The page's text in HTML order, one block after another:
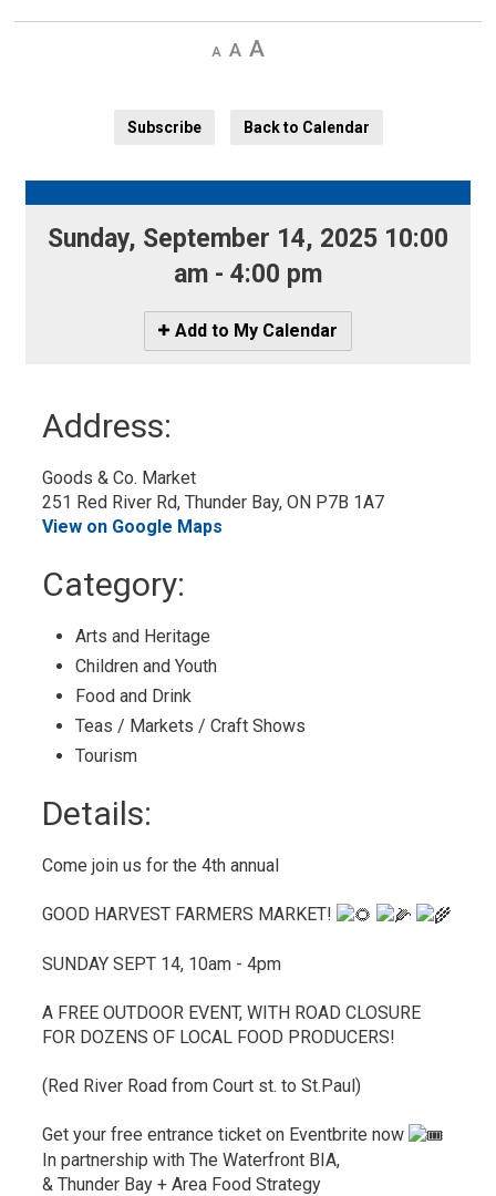
Decrease
Default Increase
Subscribe
Back to Calendar
Sunday, September 14, 2025 10:00
am - 4:00 pm
Icon
-
Add to My Calendar
Address:
Goods & Co. Market
251 Red River Rd, Thunder Bay, ON P7B 1A7
View on Google Maps
Category:
Arts and Heritage
Children and Youth
Food and Drink
Teas / Markets / Craft Shows
Tourism
Details:
Come join us for the 4th annual
GOOD HARVEST FARMERS MARKET!
SUNDAY SEPT 14, 10am - 4pm
A FREE OUTDOOR EVENT, WITH ROAD CLOSURE
FOR DOZENS OF LOCAL FOOD PRODUCERS!
(Red River Road from Court st. to St.Paul)
Get your free entrance ticket on Eventbrite now
In partnership with The Waterfront BIA,
& Thunder Bay + Area Food Strategy